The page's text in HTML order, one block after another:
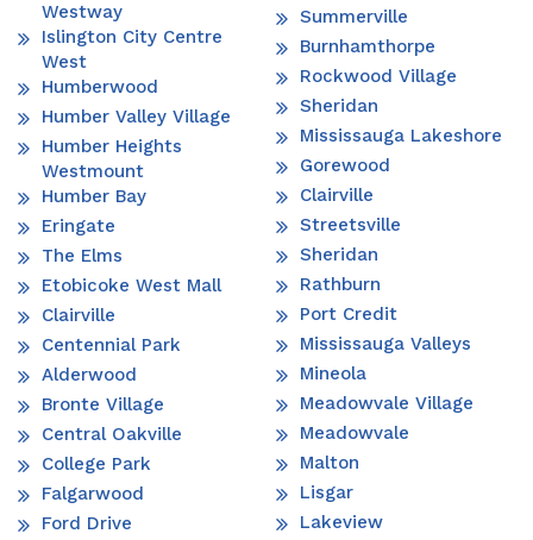
Westway
Islington City Centre
West
Humberwood
Humber Valley Village
Humber Heights
Westmount
Humber Bay
Eringate
The Elms
Etobicoke West Mall
Clairville
Centennial Park
Alderwood
Bronte Village
Central Oakville
College Park
Falgarwood
Ford Drive
Summerville
Burnhamthorpe
Rockwood Village
Sheridan
Mississauga Lakeshore
Gorewood
Clairville
Streetsville
Sheridan
Rathburn
Port Credit
Mississauga Valleys
Mineola
Meadowvale Village
Meadowvale
Malton
Lisgar
Lakeview